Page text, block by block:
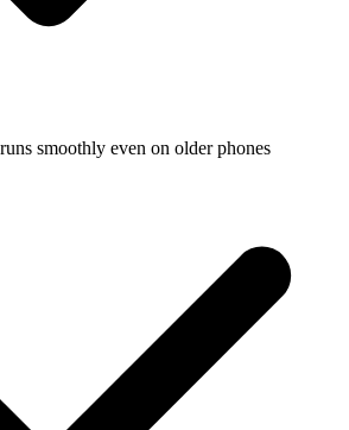
smoothly even on older phones